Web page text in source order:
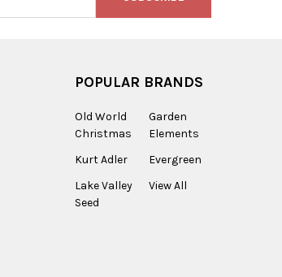
POPULAR BRANDS
Old World
Christmas
Kurt Adler
Lake Valley
Seed
Garden
Elements
Evergreen
View All